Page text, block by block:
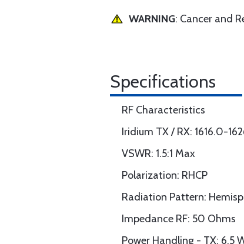
WARNING: Cancer and
Specifications
RF Characteristics
Iridium TX / RX: 1616.0-
VSWR: 1.5:1 Max
Polarization: RHCP
Radiation Pattern:
Impedance RF: 50 Ohms
Power Handling - TX: 6.5